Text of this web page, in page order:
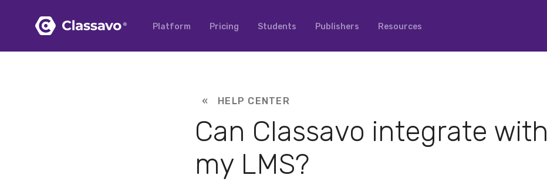
Platform Pricing Students Publishers Resources
« HELP CENTER
Can Classavo integrate with
my LMS?